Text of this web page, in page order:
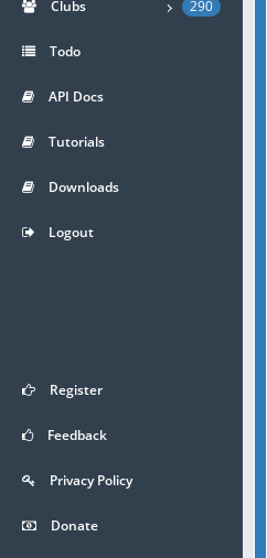
Clubs 290
Todo
API Docs
Tutorials
Downloads
Logout
Register
Feedback
Privacy Policy
Donate